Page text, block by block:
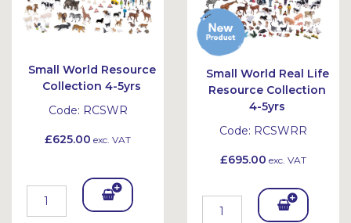
Small World Resource
Collection 4-5yrs
Code: RCSWR
£625.00 exc. VAT
Add
Small World Real Life
Resource Collection
4-5yrs
Code: RCSWRR
£695.00 exc. VAT
Add